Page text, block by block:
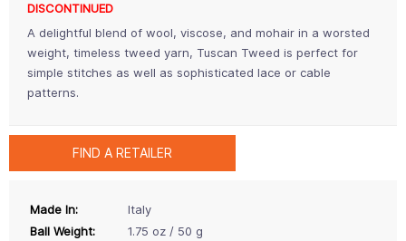
DISCONTINUED
A delightful blend of wool, viscose, and mohair in a worsted
weight, timeless tweed yarn, Tuscan Tweed is perfect for
simple stitches as well as sophisticated lace or cable
patterns.
FIND A RETAILER
Made In:
Italy
Ball Weight:
1.75 oz / 50 g